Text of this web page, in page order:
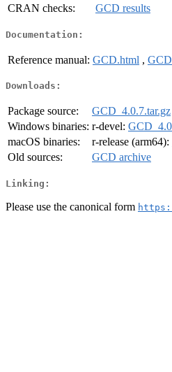
CRAN checks:
GCD results
Documentation:
Reference manual: GCD.html ,
Downloads:
Package source:
GCD_4.0.7.tar.gz
Windows binaries: r-devel:
macOS binaries:
r-release (arm64):
Old sources:
GCD archive
Linking:
Please use the canonical form